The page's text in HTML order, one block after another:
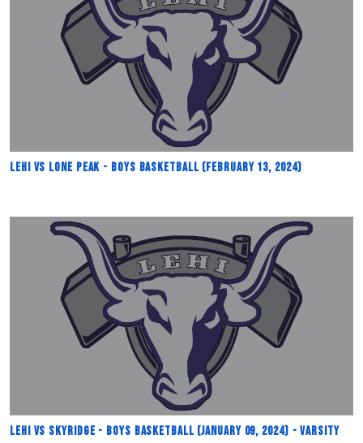
Lehi vs Lone Peak - Boys Basketball (February 13, 2024)
Lehi vs Skyridge - Boys Basketball (January 09, 2024) - Varsity